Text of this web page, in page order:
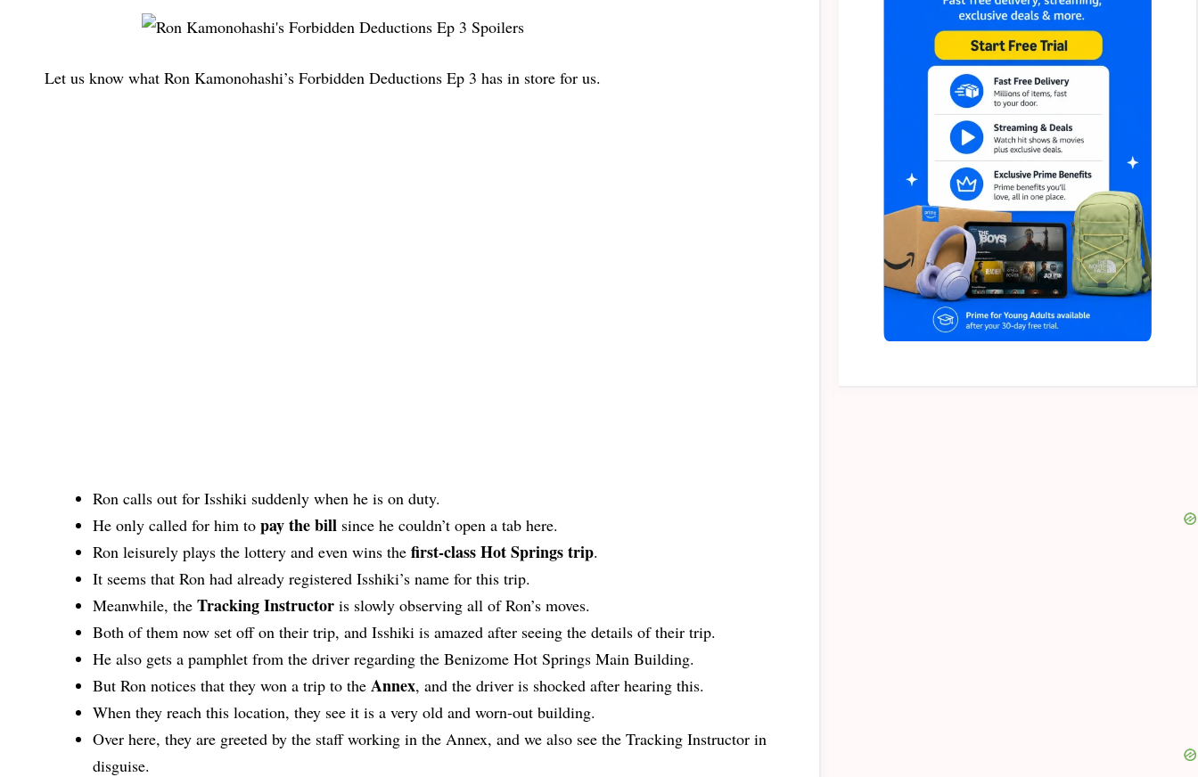
Let us know what Ron Kamonohashi’s Forbidden Deductions Ep 3 has in store for us.
Ron calls out for Isshiki suddenly when he is on duty.
He only called for him to pay the bill since he couldn’t open a tab here.
Ron leisurely plays the lottery and even wins the first-class Hot Springs trip.
It seems that Ron had already registered Isshiki’s name for this trip.
Meanwhile, the Tracking Instructor is slowly observing all of Ron’s moves.
Both of them now set off on their trip, and Isshiki is amazed after seeing the details of their trip.
He also gets a pamphlet from the driver regarding the Benizome Hot Springs Main Building.
But Ron notices that they won a trip to the Annex, and the driver is shocked after hearing this.
When they reach this location, they see it is a very old and worn-out building.
Over here, they are greeted by the staff working in the Annex, and we also see the Tracking Instructor in
disguise.